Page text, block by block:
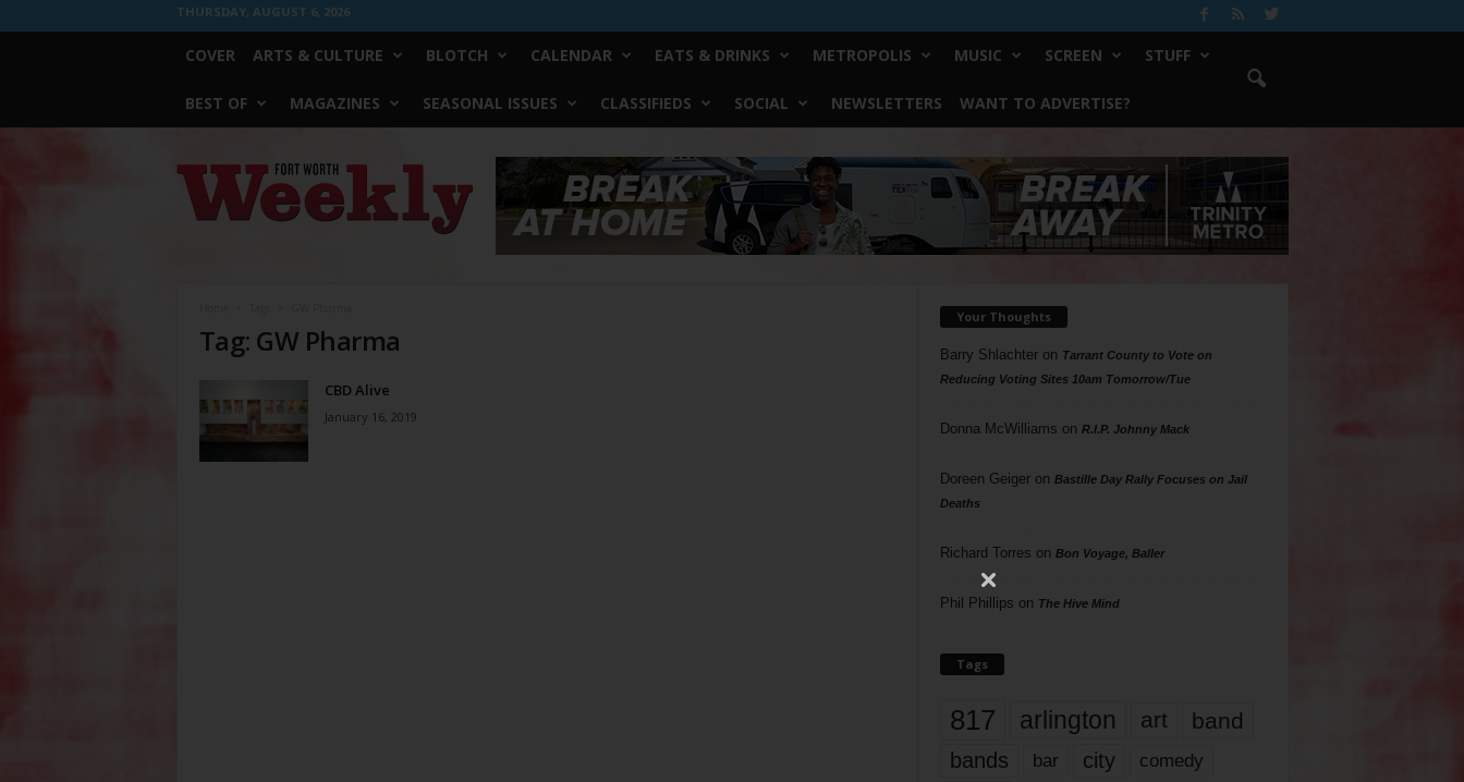
THURSDAY, AUGUST 6, 2026
COVER ARTS & CULTURE BLOTCH CALENDAR EATS & DRINKS METROPOLIS MUSIC SCREEN STUFF
BEST OF MAGAZINES SEASONAL ISSUES CLASSIFIEDS SOCIAL NEWSLETTERS WANT TO ADVERTISE?
Worth
Weekly
Tag: GW Pharma
CBD Alive
January 16, 2019
Your Thoughts
Barry Shlachteron Tarrant County to Vote on
Reducing Voting Sites 10am Tomorrow/Tue
Donna McWilliams on R.I.P. Johnny Mack
Doreen Geigeron Bastille Day Rally Focuses on Jail
Deaths
Richard Torres on Bon Voyage, Baller
Phil Phillips on The Hive Mind
Tags
817 arlington art band
bands bar city comedy